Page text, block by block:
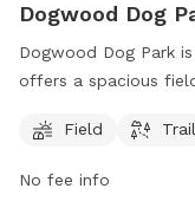
Dogwood Dog
Dogwood Dog Park
offers a spacious
popular spot for
day of fun and
to run and play,
Field Trail
No fee info